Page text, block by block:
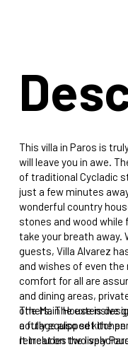
This villa in Paros is
will leave you in awe.
of traditional Cycladic
just a few minutes
wonderful country
stones and wood while
take your breath away.
guests, Villa Alvarez
and wishes of even
comfort for all are
and dining areas,
others. The extensive
cottage also set the
retreat on the lively
The Main House is
a fully equipped
It includes two